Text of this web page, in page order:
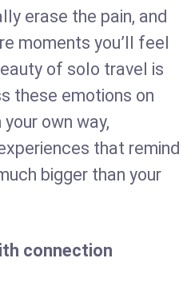
erase the pain, and
moments you’ll feel
of solo travel is
these emotions on
own way,
that remind
bigger than your
connection